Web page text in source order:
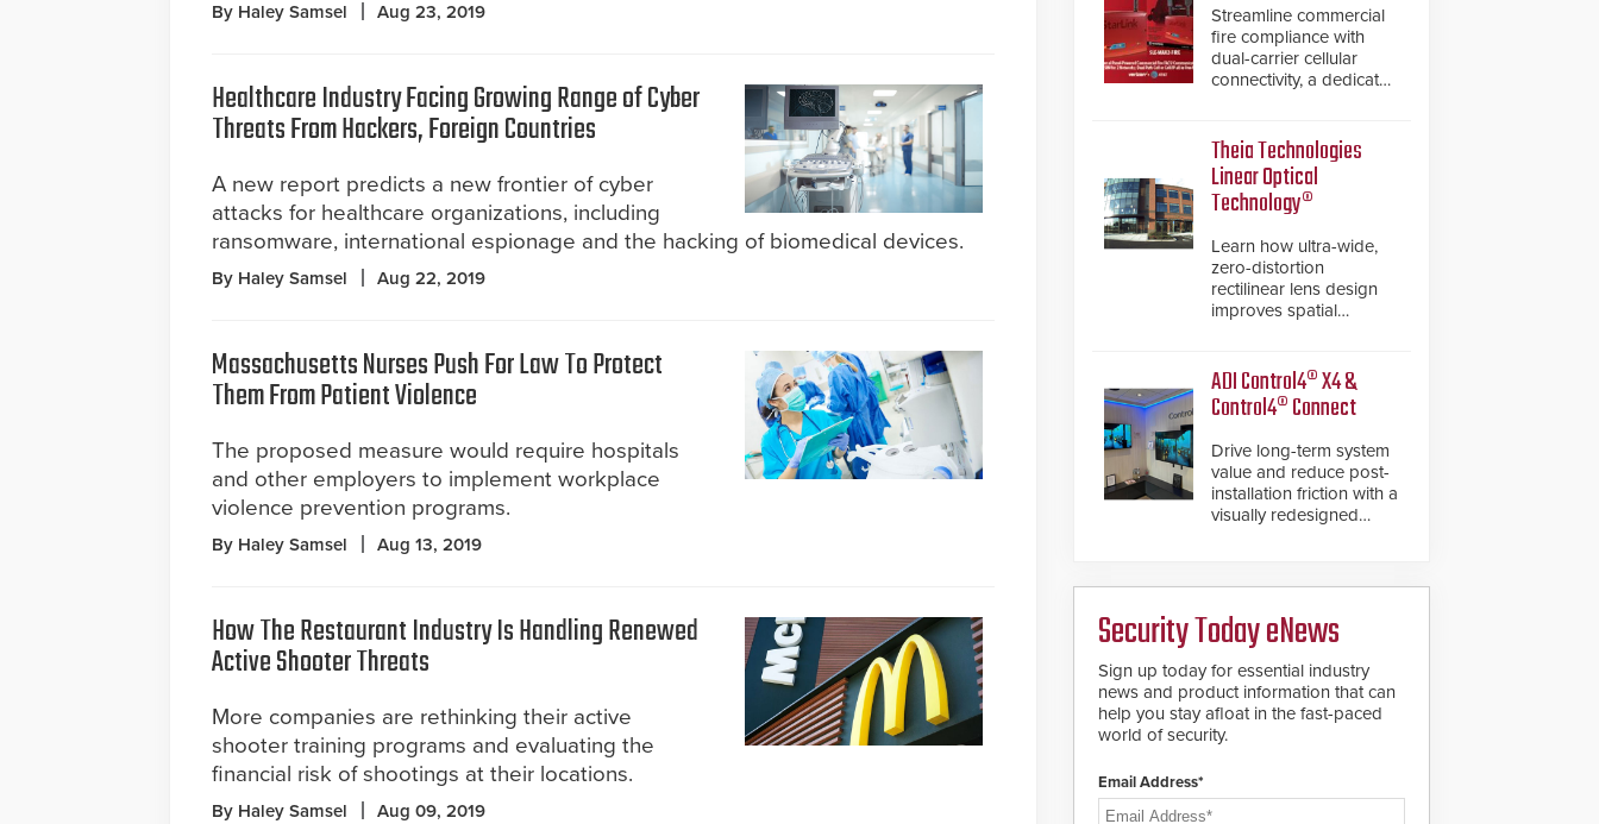
By Haley Samsel Aug 23, 2019
Healthcare Industry Facing Growing Range of Cyber
Threats From Hackers, Foreign Countries
A new report predicts a new frontier of cyber
attacks for healthcare organizations, including
ransomware, international espionage and the hacking of biomedical devices.
By Haley Samsel Aug 22, 2019
Massachusetts Nurses Push For Law To Protect
Them From Patient Violence
The proposed measure would require hospitals
and other employers to implement workplace
violence prevention programs.
By Haley Samsel Aug 13, 2019
How The Restaurant Industry Is Handling Renewed
Active Shooter Threats
More companies are rethinking their active
shooter training programs and evaluating the
financial risk of shootings at their locations.
By Haley Samsel Aug 09, 2019
Streamline commercial
fire compliance with
dual-carrier cellular
connectivity, a dedicated
inspection verification.
Theia Technologies
Linear Optical
Technology®
Learn how ultra-wide,
zero-distortion
rectilinear lens design
improves spatial
de-warping in real-time
robotic and automation
systems.
ADI Control4® X4 &
Control4® Connect
Drive long-term system
value and reduce post-
installation friction with a
visually redesigned
Security Today eNews
Sign up today for essential industry
news and product information that can
help you stay afloat in the fast-paced
world of security.
Email Address*